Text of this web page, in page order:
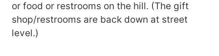
or food or restrooms on the hill. (The gift
shop/restrooms are back down at street
level.)